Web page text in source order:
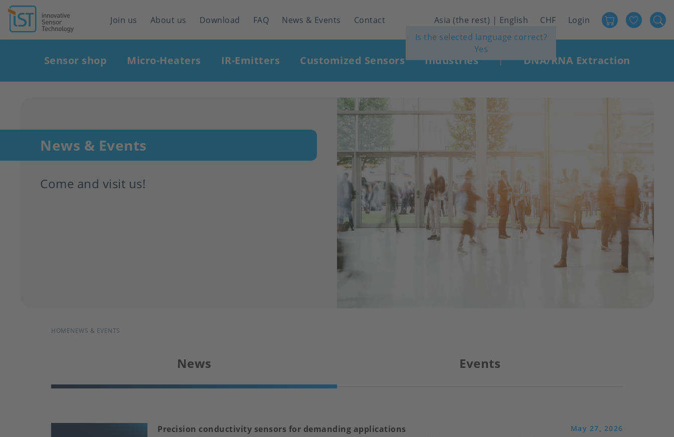
Header
navigation
Join us About us Download FAQ News & Events Contact
Asia (the rest) | English
Is the selected language correct?
Yes
CHF
User
account
menu
Login
navigation
Sensor shop Micro-Heaters IR-Emitters Customized Sensors Industries | DNA/RNA Extraction
News & Events
Come and visit us!
BREADCRUMB
HOMENEWS & EVENTS
News Events
May 27, 2026
Precision conductivity sensors for demanding applications